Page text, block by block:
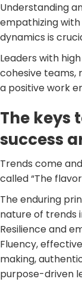
Understanding
empathizing
dynamics is
Leaders with
cohesive teams,
a positive work
The keys
success
Trends come
called “The
The enduring
nature of trends
Resilience and
Fluency,
making,
purpose-driven